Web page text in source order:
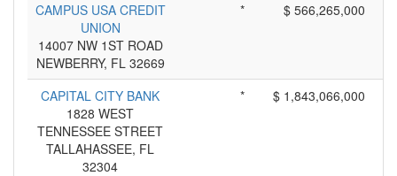
CAMPUS USA CREDIT
UNION
14007 NW 1ST ROAD
NEWBERRY, FL 32669
* $ 566,265,000
CAPITAL CITY BANK
1828 WEST
TENNESSEE STREET
TALLAHASSEE, FL
32304
* $ 1,843,066,000